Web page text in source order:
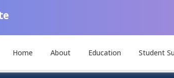
Home About Education Student